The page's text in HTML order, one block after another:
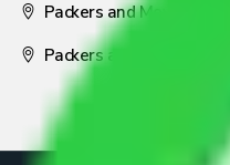
Packers and Movers
Packers and Movers Pune